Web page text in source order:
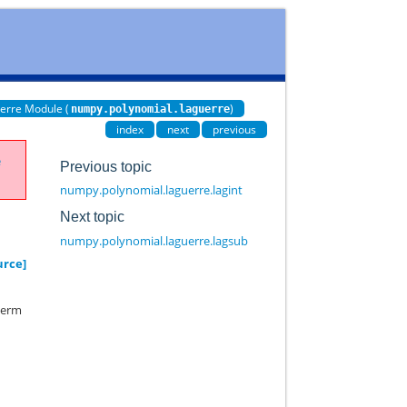
Module ( numpy.polynomial.laguerre)
index
next previous
Previous topic
numpy.polynomial.laguerre.lagint
Next topic
numpy.polynomial.laguerre.lagsub